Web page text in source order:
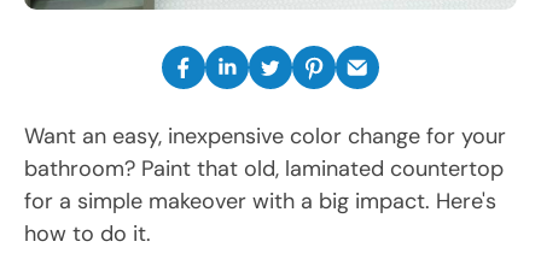
Want an easy, inexpensive color change for your
bathroom? Paint that old, laminated countertop
for a simple makeover with a big impact. Here's
how to do it.